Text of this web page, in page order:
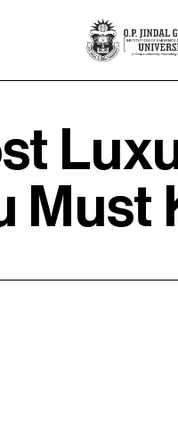
Must